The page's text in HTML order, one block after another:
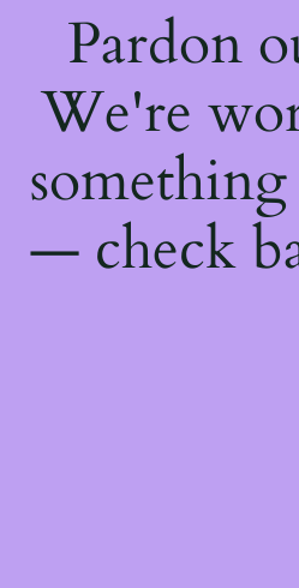
Pardon
We're
— check